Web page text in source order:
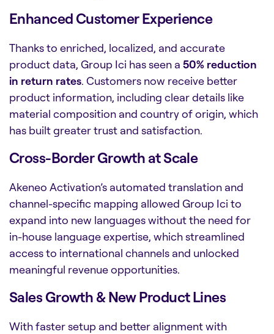
Enhanced Customer Experience
Thanks to enriched, localized, and accurate
product data, Group Ici has seen a 50% reduction
in return rates. Customers now receive better
product information, including clear details like
material composition and country of origin, which
has built greater trust and satisfaction.
Cross-Border Growth at Scale
Akeneo Activation’s automated translation and
channel-specific mapping allowed Group Ici to
expand into new languages without the need for
in-house language expertise, which streamlined
access to international channels and unlocked
meaningful revenue opportunities.
Sales Growth & New Product Lines
With faster setup and better alignment with